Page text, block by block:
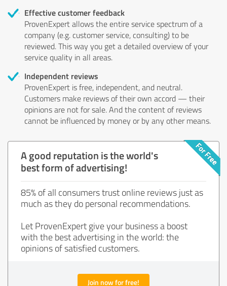
Effective customer feedback
ProvenExpert allows the entire service spectrum of a
company (e.g. customer service, consulting) to be
reviewed. This way you get a detailed overview of your
service quality in all areas.
Independent reviews
ProvenExpert is free, independent, and neutral.
Customers make reviews of their own accord — their
opinions are not for sale. And the content of reviews
cannot be influenced by money or by any other means.
A good reputation is the world's
best form of advertising!
85% of all consumers trust online reviews just as
much as they do personal recommendations.
Let ProvenExpert give your business a boost
with the best advertising in the world: the
opinions of satisfied customers.
Join now for free!